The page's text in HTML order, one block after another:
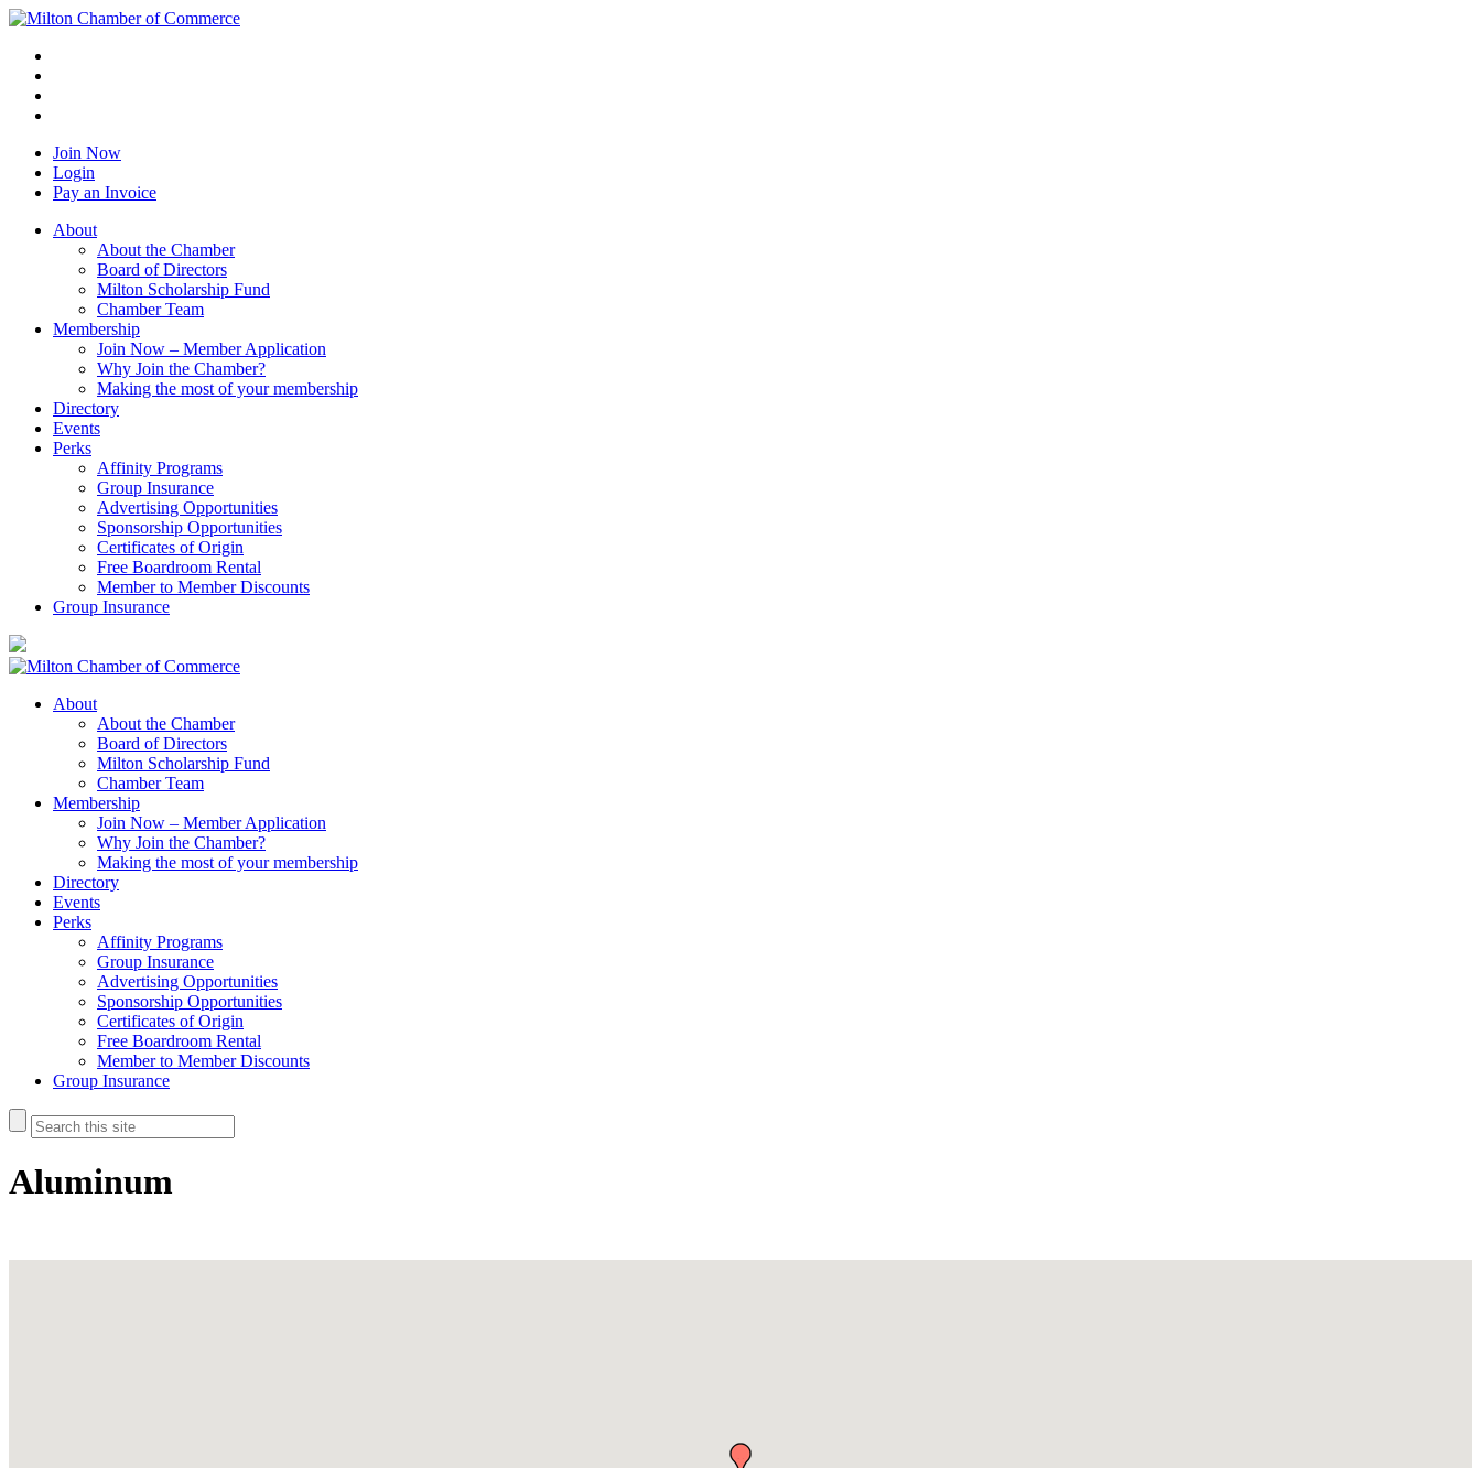
Join Now
Login
Pay an Invoice
About
About the Chamber
Board of Directors
Milton Scholarship Fund
Chamber Team
Membership
Join Now – Member Application
Why Join the Chamber?
Making the most of your membership
Directory
Events
Perks
Affinity Programs
Group Insurance
Advertising Opportunities
Sponsorship Opportunities
Certificates of Origin
Free Boardroom Rental
Member to Member Discounts
Group Insurance
About
About the Chamber
Board of Directors
Milton Scholarship Fund
Chamber Team
Membership
Join Now – Member Application
Why Join the Chamber?
Making the most of your membership
Directory
Events
Perks
Affinity Programs
Group Insurance
Advertising Opportunities
Sponsorship Opportunities
Certificates of Origin
Free Boardroom Rental
Member to Member Discounts
Group Insurance
Aluminum